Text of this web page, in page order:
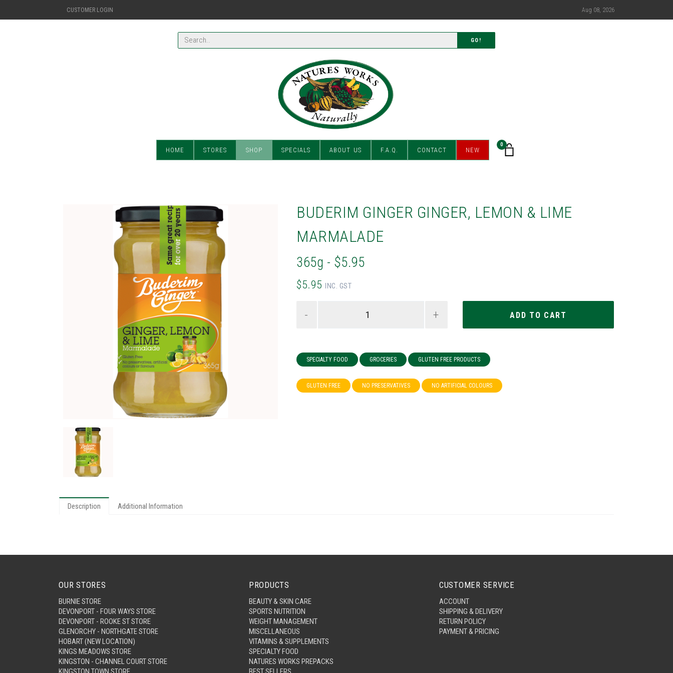
CUSTOMER LOGIN Aug 08, 2026
GO!
HOME STORES SHOP SPECIALS ABOUT US F.A.Q. CONTACT NEW
0
BUDERIM GINGER GINGER, LEMON & LIME
MARMALADE
365g - $5.95
$5.95INC. GST
- +
SPECIALTY FOOD GROCERIES GLUTEN FREE PRODUCTS
GLUTEN FREE NO PRESERVATIVES NO ARTIFICIAL COLOURS
Description Additional Information
OUR STORES
BURNIE STORE
DEVONPORT - FOUR WAYS STORE
DEVONPORT - ROOKE ST STORE
GLENORCHY - NORTHGATE STORE
HOBART (NEW LOCATION)
KINGS MEADOWS STORE
KINGSTON - CHANNEL COURT STORE
PRODUCTS
BEAUTY & SKIN CARE
SPORTS NUTRITION
WEIGHT MANAGEMENT
MISCELLANEOUS
VITAMINS & SUPPLEMENTS
SPECIALTY FOOD
NATURES WORKS PREPACKS
CUSTOMER SERVICE
ACCOUNT
SHIPPING & DELIVERY
RETURN POLICY
PAYMENT & PRICING